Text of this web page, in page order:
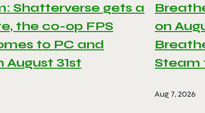
Shatterverse gets a
the co-op FPS
to PC and
August 31st
on
Steam
Aug 7, 2026